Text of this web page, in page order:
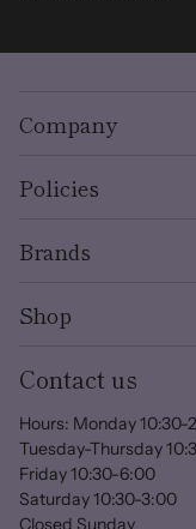
Company
Policies
Brands
Shop
Contact us
Hours: Monday 10:30-
Tuesday-Thursday
Friday 10:30-6:00
Saturday 10:30-3:00
Closed Sunday